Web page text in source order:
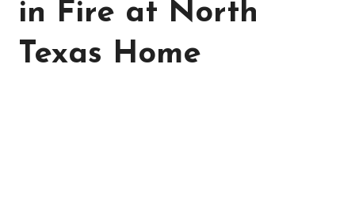
in Fire at North
Texas Home